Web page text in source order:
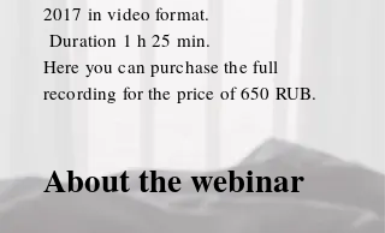
2017 in video format.
Duration 1 h 25 min.
Here you can purchase the full
recording for the price of 650 RUB.
About the webinar